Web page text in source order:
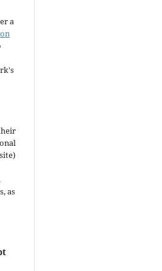
a
as